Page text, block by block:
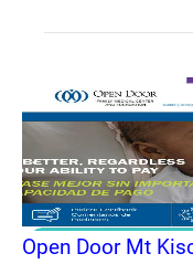
Open Door Mt